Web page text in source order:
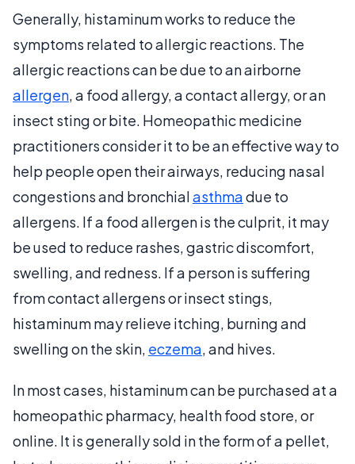
Generally, histaminum works to reduce the
symptoms related to allergic reactions. The
allergic reactions can be due to an airborne
allergen, a food allergy, a contact allergy, or an
insect sting or bite. Homeopathic medicine
practitioners consider it to be an effective way to
help people open their airways, reducing nasal
congestions and bronchialasthmadue to
allergens. If a food allergen is the culprit, it may
be used to reduce rashes, gastric discomfort,
swelling, and redness. If a person is suffering
from contact allergens or insect stings,
histaminum may relieve itching, burning and
swelling on the skin, eczema, and hives.
In most cases, histaminum can be purchased at a
homeopathic pharmacy, health food store, or
online. It is generally sold in the form of a pellet,